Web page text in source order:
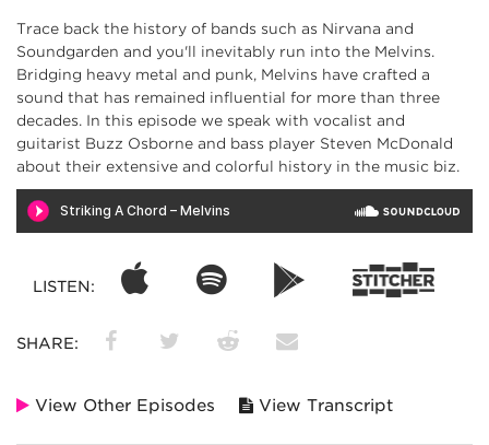
Trace back the history of bands such as Nirvana and
Soundgarden and you'll inevitably run into the Melvins.
Bridging heavy metal and punk, Melvins have crafted a
sound that has remained influential for more than three
decades. In this episode we speak with vocalist and
guitarist Buzz Osborne and bass player Steven McDonald
about their extensive and colorful history in the music biz.
LISTEN:
SHARE:
View Other Episodes View Transcript